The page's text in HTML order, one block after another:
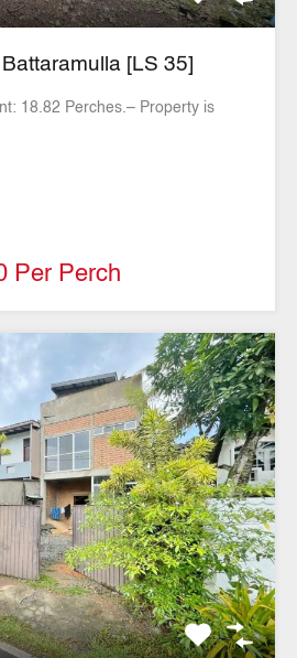
[LS 35]
18.82 Perches.– Property is
Per Perch